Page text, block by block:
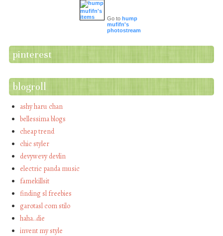
Go to hump
mufifn's
photostream
pinterest
blogroll
ashy haru chan
bellessima blogs
cheap trend
chic styler
devywevy devlin
electric panda music
famekillsit
finding sl freebies
garotasl com stilo
haha…die
invent my style